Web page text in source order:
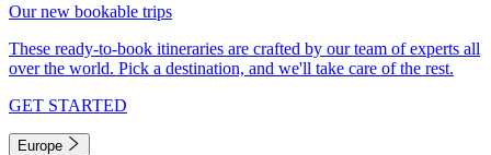
Our new bookable trips
These ready-to-book itineraries are crafted by our team of experts all
over the world. Pick a destination, and we'll take care of the rest.
GET STARTED
Europe